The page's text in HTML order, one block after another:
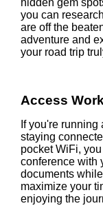
you can
are off the
adventure and
your road trip
Access
If you're
staying
pocket WiFi,
conference with
documents
maximize your
enjoying the